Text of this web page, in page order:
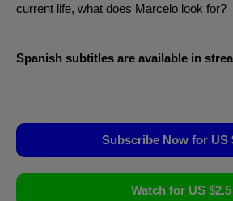
current life, what does Marcelo look for?
Spanish subtitles are available in
Subscribe Now for US
Watch for US $2.5